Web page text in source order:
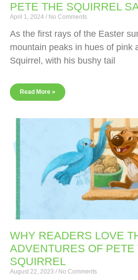
PETE THE SQUIRREL
April 1, 2024 No Comments
As the first rays of the Easter
mountain peaks in hues of pink
Squirrel, with his bushy tail
Read More »
WHY READERS LOVE
ADVENTURES OF PETE
SQUIRREL
August 22, 2023 No Comments